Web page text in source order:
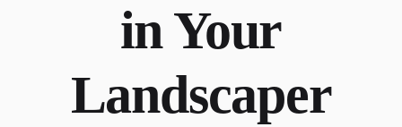
in Your
Landscaper